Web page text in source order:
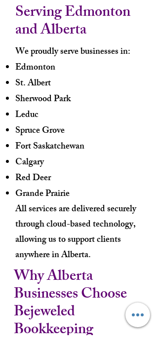
Serving Edmonton
and Alberta
We proudly serve businesses in:
Edmonton
St. Albert
Sherwood Park
Leduc
Spruce Grove
Fort Saskatchewan
Calgary
Red Deer
Grande Prairie
All services are delivered securely
through cloud-based technology,
allowing us to support clients
anywhere in Alberta.
Why Alberta
Businesses Choose
Bejeweled
Bookkeeping